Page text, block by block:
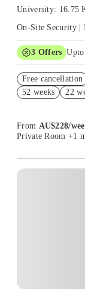
University: 16.75
On-Site Security
3 Offers Upto
AU$100
Student.
Free cancellation
52 weeks
22
From AU$228/
Private Room +1